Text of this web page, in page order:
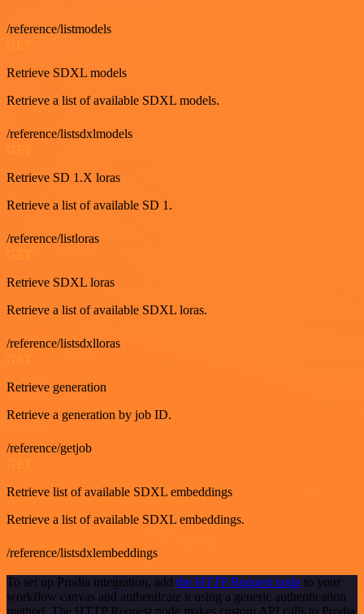
/reference/listmodels
Retrieve SDXL models
Retrieve a list of available SDXL models.
/reference/listsdxlmodels
Retrieve SD 1.X loras
Retrieve a list of available SD 1.
/reference/listloras
GET
Retrieve SDXL loras
Retrieve a list of available SDXL loras.
/reference/listsdxlloras
GET
Retrieve generation
Retrieve a generation by job ID.
/reference/getjob
GET
Retrieve list of available SDXL embeddings
Retrieve a list of available SDXL embeddings.
/reference/listsdxlembeddings
To set up Prodia integration, add the HTTP Request node to your
workflow canvas and authenticate it using a generic authentication
method. The HTTP Request node makes custom API calls to Prodia